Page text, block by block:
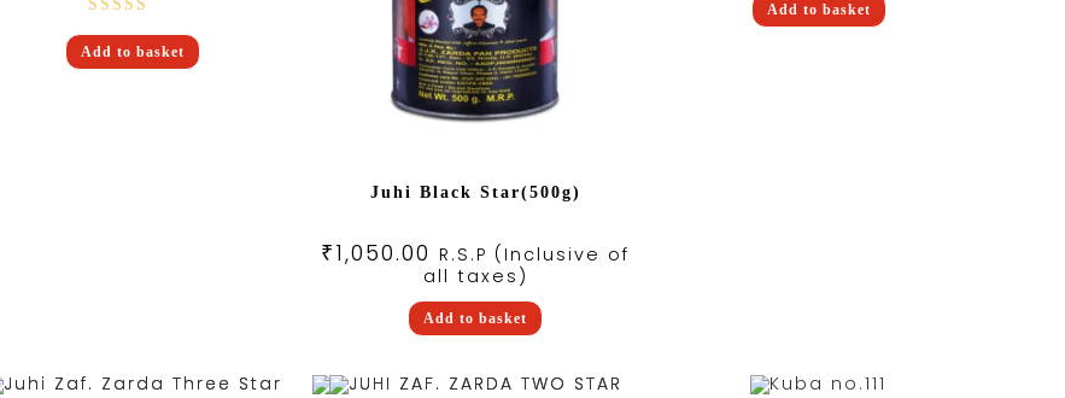
5.00 out
Add to basket
Juhi Black Star(500g)
₹1,050.00 R.S.P (Inclusive of
all taxes)
Add to basket
Add to basket